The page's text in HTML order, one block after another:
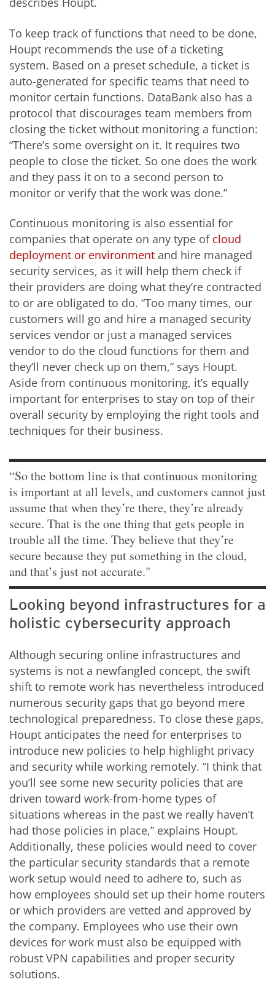
To keep track of functions that need to be done,
Houpt recommends the use of a ticketing
system. Based on a preset schedule, a ticket is
auto-generated for specific teams that need to
monitor certain functions. DataBank also has a
protocol that discourages team members from
closing the ticket without monitoring a function:
“There’s some oversight on it. It requires two
people to close the ticket. So one does the work
and they pass it on to a second person to
monitor or verify that the work was done.”
Continuous monitoring is also essential for
companies that operate on any type of cloud
deployment or environment and hire managed
security services, as it will help them check if
their providers are doing what they’re contracted
to or are obligated to do. “Too many times, our
customers will go and hire a managed security
services vendor or just a managed services
vendor to do the cloud functions for them and
they’ll never check up on them,” says Houpt.
Aside from continuous monitoring, it’s equally
important for enterprises to stay on top of their
overall security by employing the right tools and
techniques for their business.
“So the bottom line is that continuous monitoring
is important at all levels, and customers cannot just
assume that when they’re there, they’re already
secure. That is the one thing that gets people in
trouble all the time. They believe that they’re
secure because they put something in the cloud,
and that’s just not accurate."
Looking beyond infrastructures for a
holistic cybersecurity approach
Although securing online infrastructures and
systems is not a newfangled concept, the swift
shift to remote work has nevertheless introduced
numerous security gaps that go beyond mere
technological preparedness. To close these gaps,
Houpt anticipates the need for enterprises to
introduce new policies to help highlight privacy
and security while working remotely. “I think that
you’ll see some new security policies that are
driven toward work-from-home types of
situations whereas in the past we really haven’t
had those policies in place,” explains Houpt.
Additionally, these policies would need to cover
the particular security standards that a remote
work setup would need to adhere to, such as
how employees should set up their home routers
or which providers are vetted and approved by
the company. Employees who use their own
devices for work must also be equipped with
robust VPN capabilities and proper security
solutions.